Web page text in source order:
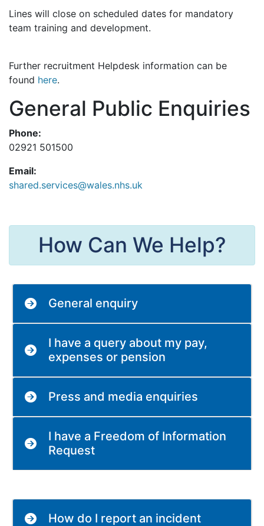
Lines will close on scheduled dates for mandatory
team training and development.
Further recruitment Helpdesk information can be
found here.
General Public Enquiries
Phone:
02921 501500
Email:
shared.services@wales.nhs.uk
How Can We Help?
General enquiry
I have a query about my pay,
expenses or pension
Press and media enquiries
I have a Freedom of Information
Request
How do I report an incident